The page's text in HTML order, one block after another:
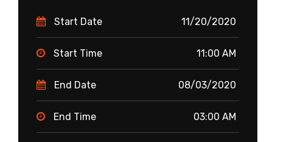
Start Date 11/20/2020
Start Time 11:00 AM
End Date 08/03/2020
End Time 03:00 AM